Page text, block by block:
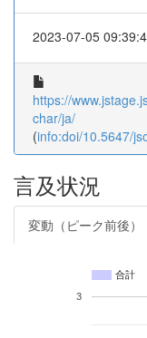
2023-07-05
https://
char/ja/
(info:doi/10.5647/
言及状況
変動（ピーク前後）
合計
3